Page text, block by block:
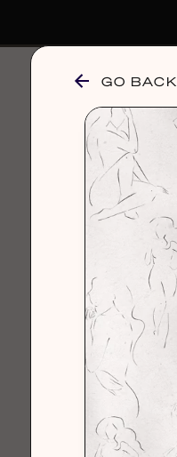
GO BACK